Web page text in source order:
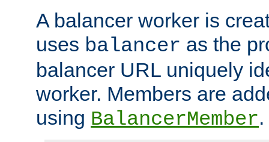
A balancer worker is
uses balancer as the
balancer URL uniquely
worker. Members are
using BalancerMember.